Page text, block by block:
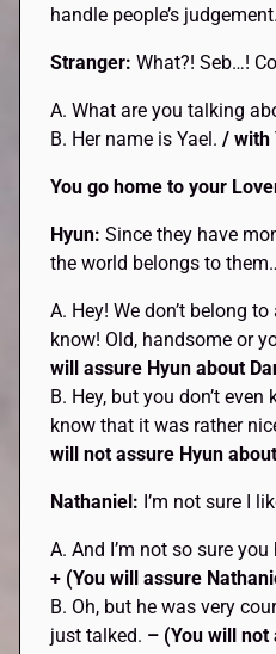
handle people’s
Stranger:What?! Seb…!
A. What are you talking
B. Her name is Yael./ with
You go home to your
Hyun:Since they have
the world belongs to
A. Hey! We don’t belong
know! Old, handsome or
will assure Hyun about
B. Hey, but you don’t even
know that it was rather
will not assure Hyun
Nathaniel: I’m not sure I
A. And I’m not so sure
+ (You will assure
B. Oh, but he was very
just talked. – (You will not